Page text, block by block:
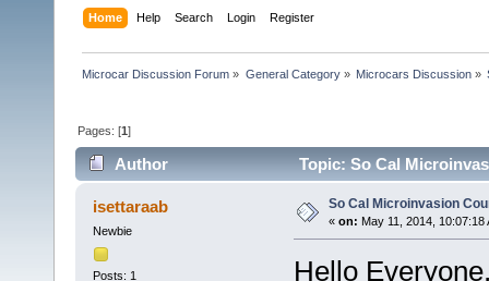
Home Help Search Login Register
Microcar Discussion Forum » General Category» Microcars Discussion»
Pages: [1]
Author Topic: So Cal
isettaraab
Newbie
Posts: 1
So Cal Microinvasion
« on: May 11, 2014, 10:07:18
Hello